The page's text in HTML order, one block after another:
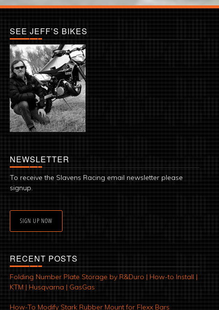
SEE JEFF’S BIKES
NEWSLETTER
To receive the Slavens Racing email newsletter please
signup.
SIGN UP NOW
RECENT POSTS
Folding Number Plate Storage by R&Duro | How-to Install |
KTM | Husqvarna | GasGas
How-To Modify Stark Rubber Mount for Flexx Bars